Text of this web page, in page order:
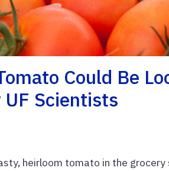
Could Be
Scientists
heirloom tomato in the